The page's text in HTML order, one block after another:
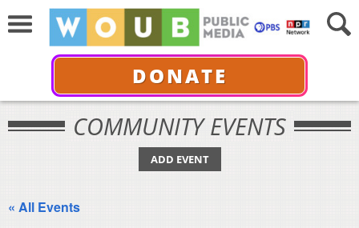
DONATE
COMMUNITY EVENTS
ADD EVENT
« All Events